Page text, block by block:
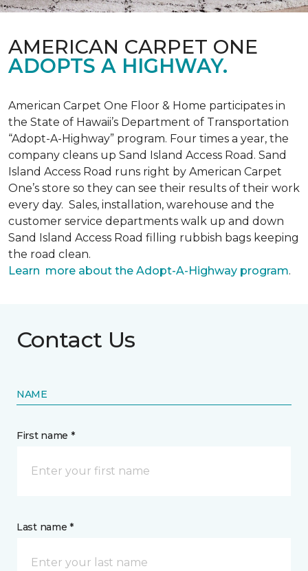
AMERICAN CARPET ONE
ADOPTS A HIGHWAY.
American Carpet One Floor & Home participates in
the State of Hawaii’s Department of Transportation
“Adopt-A-Highway” program. Four times a year, the
company cleans up Sand Island Access Road. Sand
Island Access Road runs right by American Carpet
One’s store so they can see their results of their work
every day. Sales, installation, warehouse and the
customer service departments walk up and down
Sand Island Access Road filling rubbish bags keeping
the road clean.
Learn more about the Adopt-A-Highway program.
Contact Us
NAME
First name *
Last name *